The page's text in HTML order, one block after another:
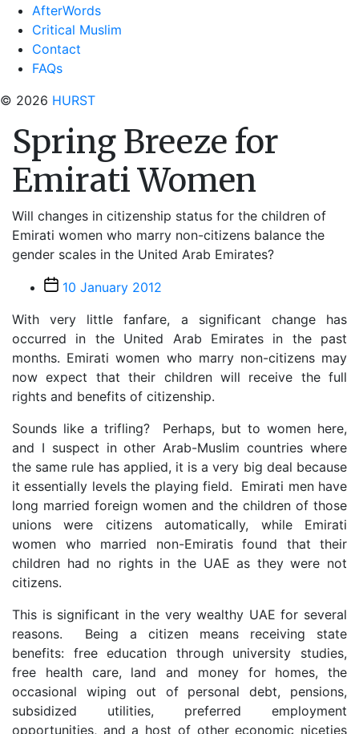
AfterWords
Critical Muslim
Contact
FAQs
© 2026 HURST
Spring Breeze for
Emirati Women
Will changes in citizenship status for the children of
Emirati women who marry non-citizens balance the
gender scales in the United Arab Emirates?
Post10 January 2012
With very little fanfare, a significant change has
occurred in the United Arab Emirates in the past
months. Emirati women who marry non-citizens may
now expect that their children will receive the full
rights and benefits of citizenship.
Sounds like a trifling? Perhaps, but to women here,
and I suspect in other Arab-Muslim countries where
the same rule has applied, it is a very big deal because
it essentially levels the playing field. Emirati men have
long married foreign women and the children of those
unions were citizens automatically, while Emirati
women who married non-Emiratis found that their
children had no rights in the UAE as they were not
citizens.
This is significant in the very wealthy UAE for several
reasons. Being a citizen means receiving state
benefits: free education through university studies,
free health care, land and money for homes, the
occasional wiping out of personal debt, pensions,
subsidized utilities, preferred employment
opportunities, and a host of other economic niceties